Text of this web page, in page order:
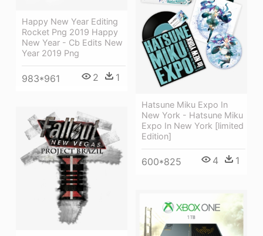
Happy New Year Editing
Rocket Png 2019 Happy
New Year - Cb Edits New
Year 2019 Png
983*961 2 1
Hatsune Miku Expo In
New York - Hatsune Miku
Expo In New York [limited
Edition]
600*825 4 1